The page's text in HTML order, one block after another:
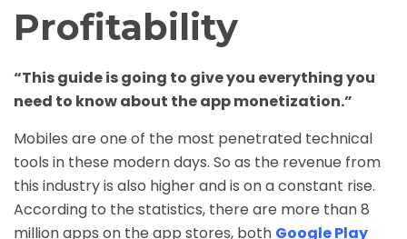
Profitability
“This guide is going to give you everything you
need to know about the app monetization.”
Mobiles are one of the most penetrated technical
tools in these modern days. So as the revenue from
this industry is also higher and is on a constant rise.
According to the statistics, there are more than 8
million apps on the app stores, both Google Play